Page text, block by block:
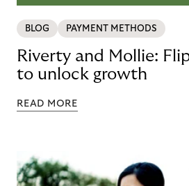
BLOG PAYMENT METHODS
Riverty and Mollie:
to unlock growth
READ MORE